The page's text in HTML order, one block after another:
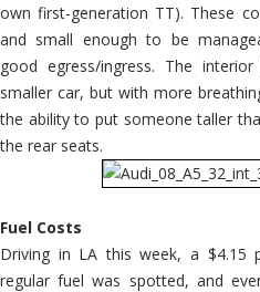
own first-generation TT). These
and small enough to be
good egress/ingress. The
smaller car, but with more
the ability to put someone taller
the rear seats.
Fuel Costs
Driving in LA this week, a $4.15
regular fuel was spotted, and